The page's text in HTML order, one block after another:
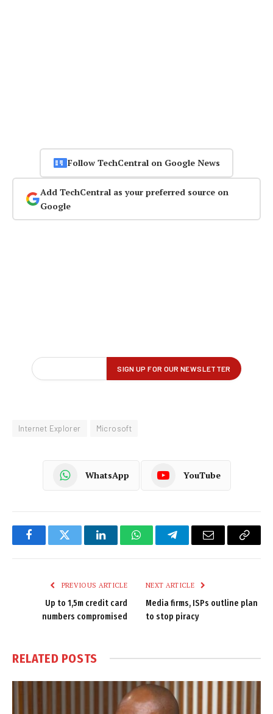
Follow TechCentral on Google News
Add TechCentral as your preferred source on
Google
Internet Explorer Microsoft
WhatsApp YouTube
FacebookTwitter LinkedInWhatsAppTelegramEmail
Copy
PREVIOUS ARTICLE
Up to 1,5m credit card
numbers compromised
NEXT ARTICLE
Media firms, ISPs outline plan
to stop piracy
RELATED POSTS